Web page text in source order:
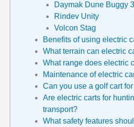
Daymak Dune Buggy
Rindev Unity
Volcon Stag
Benefits of using electric
What terrain can electric
What range does electric
Maintenance of electric
Can you use a golf cart
Are electric carts for
transport?
What safety features